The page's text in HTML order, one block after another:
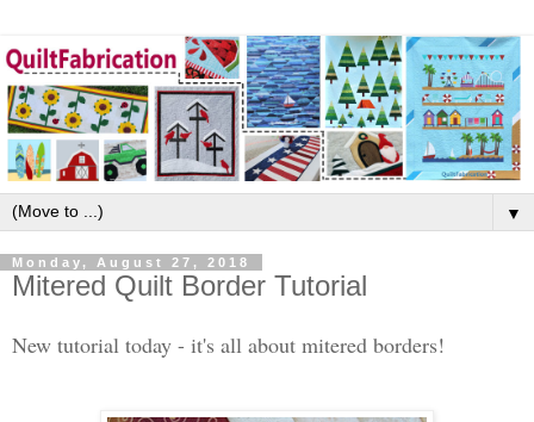
▼
Monday, August 27, 2018
Mitered Quilt Border Tutorial
New tutorial today - it's all about mitered borders!